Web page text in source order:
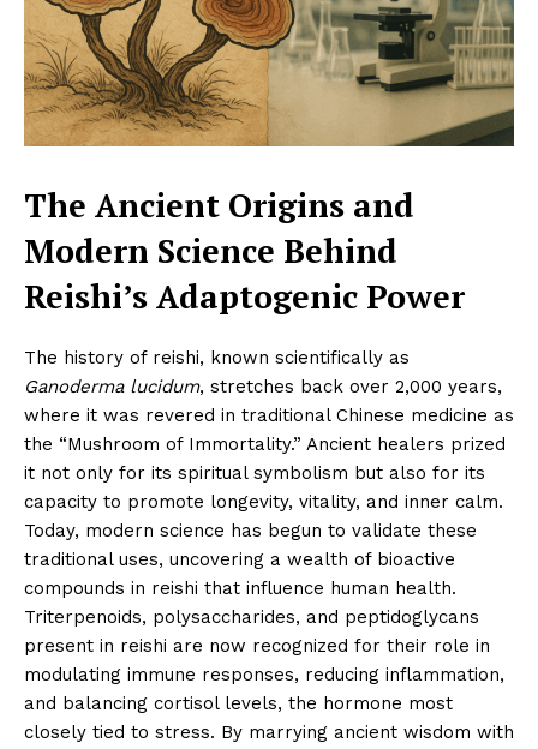
The Ancient Origins and
Modern Science Behind
Reishi’s Adaptogenic Power
The history of reishi, known scientifically as
Ganoderma lucidum, stretches back over 2,000 years,
where it was revered in traditional Chinese medicine as
the “Mushroom of Immortality.” Ancient healers prized
it not only for its spiritual symbolism but also for its
capacity to promote longevity, vitality, and inner calm.
Today, modern science has begun to validate these
traditional uses, uncovering a wealth of bioactive
compounds in reishi that influence human health.
Triterpenoids, polysaccharides, and peptidoglycans
present in reishi are now recognized for their role in
modulating immune responses, reducing inflammation,
and balancing cortisol levels, the hormone most
closely tied to stress. By marrying ancient wisdom with